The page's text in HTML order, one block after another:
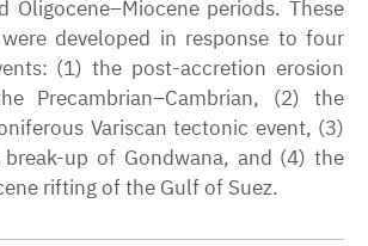
Oligocene–Miocene periods. These
developed in response to four
(1) the post-accretion erosion
Precambrian–Cambrian, (2) the
Variscan tectonic event, (3)
break-up of Gondwana, and (4) the
rifting of the Gulf of Suez.